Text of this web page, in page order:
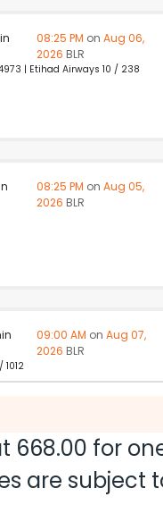
08:25 PM on Aug 06,
2026 BLR
| Etihad Airways 10 / 238
08:25 PM on Aug 05,
2026 BLR
09:00 AM on Aug 07,
2026 BLR
09:20 AMonAug 06,
668.00 for
are